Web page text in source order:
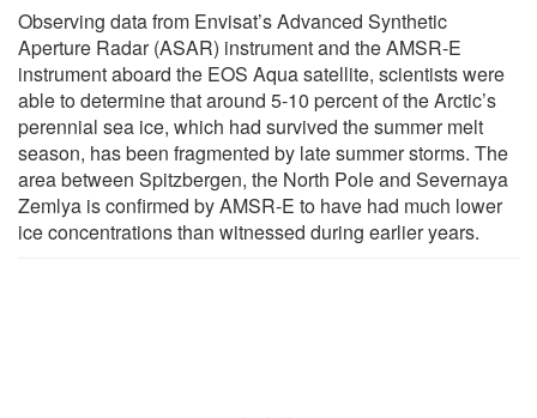
Observing data from Envisat’s Advanced Synthetic
Aperture Radar (ASAR) instrument and the AMSR-E
instrument aboard the EOS Aqua satellite, scientists were
able to determine that around 5-10 percent of the Arctic’s
perennial sea ice, which had survived the summer melt
season, has been fragmented by late summer storms. The
area between Spitzbergen, the North Pole and Severnaya
Zemlya is confirmed by AMSR-E to have had much lower
ice concentrations than witnessed during earlier years.